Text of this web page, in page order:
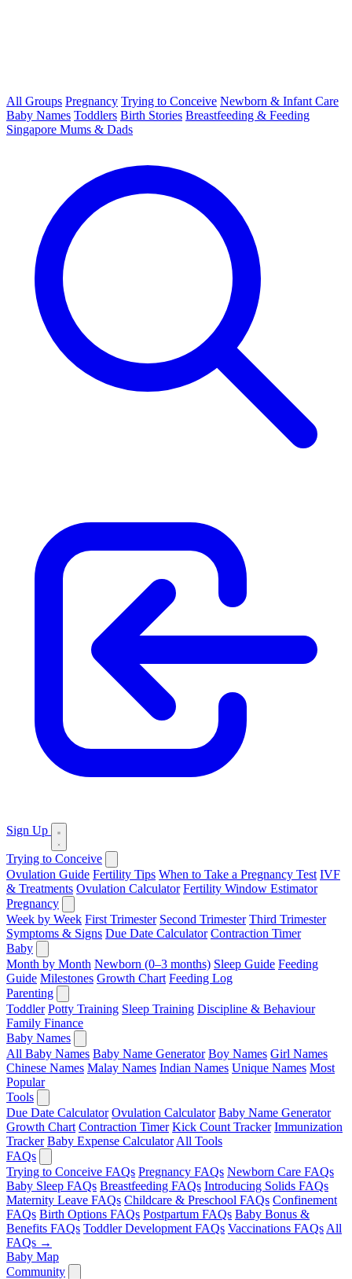
All Groups Pregnancy Trying to Conceive Newborn & Infant Care
Baby Names Toddlers Birth Stories Breastfeeding & Feeding
Singapore Mums & Dads
Sign Up
Trying to Conceive
Ovulation Guide Fertility Tips When to Take a Pregnancy Test IVF
& Treatments Ovulation Calculator Fertility Window Estimator
Pregnancy
Week by Week First Trimester Second Trimester Third Trimester
Symptoms & Signs Due Date Calculator Contraction Timer
Baby
Month by Month Newborn (0–3 months) Sleep Guide Feeding
Guide Milestones Growth Chart Feeding Log
Parenting
Toddler Potty Training Sleep Training Discipline & Behaviour
Family Finance
Baby Names
All Baby Names Baby Name Generator Boy Names Girl Names
Chinese Names Malay Names Indian Names Unique Names Most
Popular
Tools
Due Date Calculator Ovulation Calculator Baby Name Generator
Growth Chart Contraction Timer Kick Count Tracker Immunization
Tracker Baby Expense Calculator All Tools
FAQs
Trying to Conceive FAQs Pregnancy FAQs Newborn Care FAQs
Baby Sleep FAQs Breastfeeding FAQs Introducing Solids FAQs
Maternity Leave FAQs Childcare & Preschool FAQs Confinement
FAQs Birth Options FAQs Postpartum FAQs Baby Bonus &
Benefits FAQs Toddler Development FAQs Vaccinations FAQs All
FAQs →
Baby Map
Community